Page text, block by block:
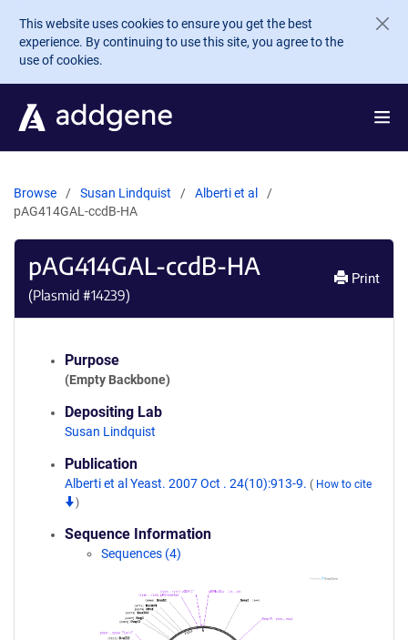
Skip to main content
This website uses cookies to ensure you get the best
experience. By continuing to use this site, you agree to the
use of cookies.
Browse Susan Lindquist
Alberti et al
pAG414GAL-ccdB-HA
pAG414GAL-ccdB-HA
(Plasmid #14239)
Print
Purpose
(Empty Backbone)
Depositing Lab
Susan Lindquist
Publication
Alberti et al Yeast. 2007 Oct . 24(10):913-9. ( How to cite
)
Sequence Information
Sequences (4)